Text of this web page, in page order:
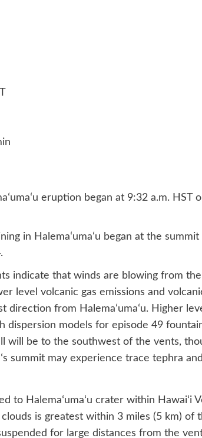
eruption began at 9:32 a.m. HST
in Halemaʻumaʻu began at the summit
indicate that winds are blowing from
level volcanic gas emissions and
from Halemaʻumaʻu. Higher
dispersion models for episode 49
will be to the southwest of the vents,
summit may experience trace tephra
to Halemaʻumaʻu crater within Hawaiʻi
is greatest within 3 miles (5 km) of
for large distances from the